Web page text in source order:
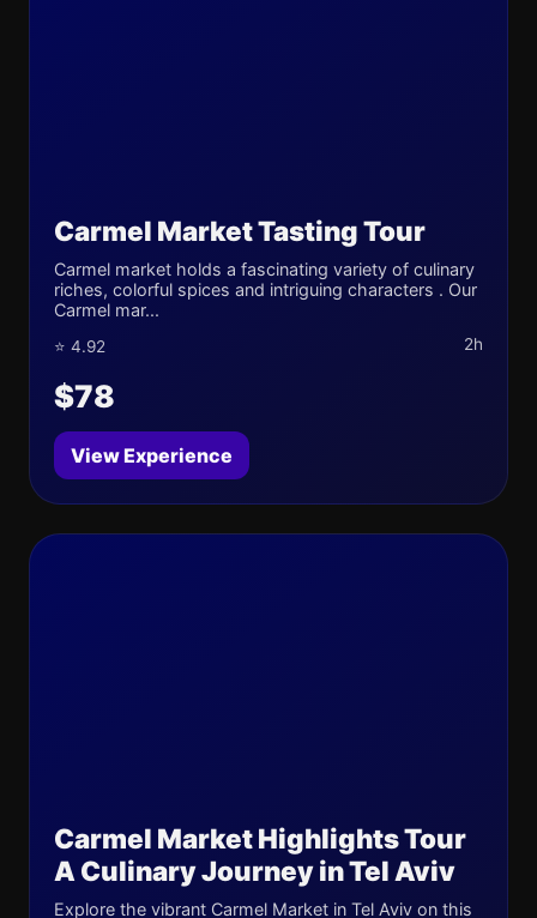
Carmel Market Tasting Tour
Carmel market holds a fascinating variety of culinary
riches, colorful spices and intriguing characters . Our
Carmel mar...
⭐ 4.92 2h
$78
View Experience
Carmel Market Highlights Tour
A Culinary Journey in Tel Aviv
Explore the vibrant Carmel Market in Tel Aviv on this